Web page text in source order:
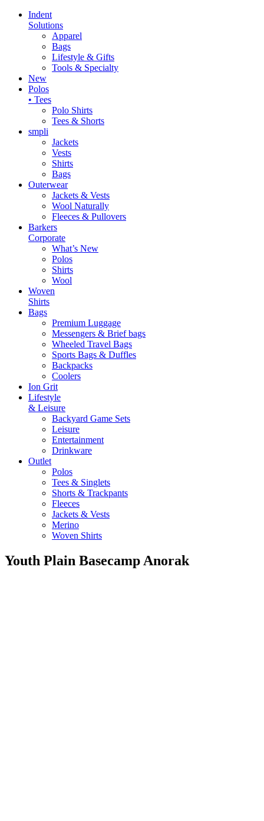
Indent
Solutions
Apparel
Bags
Lifestyle & Gifts
Tools & Specialty
New
Polos
• Tees
Polo Shirts
Tees & Shorts
smpli
Jackets
Vests
Shirts
Bags
Outerwear
Jackets & Vests
Wool Naturally
Fleeces & Pullovers
Barkers
Corporate
What’s New
Polos
Shirts
Wool
Woven
Shirts
Bags
Premium Luggage
Messengers & Brief bags
Wheeled Travel Bags
Sports Bags & Duffles
Backpacks
Coolers
Ion Grit
Lifestyle
& Leisure
Backyard Game Sets
Leisure
Entertainment
Drinkware
Outlet
Polos
Tees & Singlets
Shorts & Trackpants
Fleeces
Jackets & Vests
Merino
Woven Shirts
Youth Plain Basecamp Anorak